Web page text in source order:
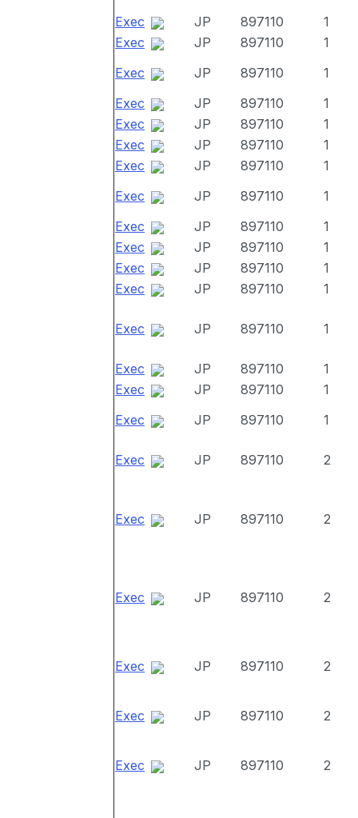
Exec
JP 897110
1
Exec
JP 897110
1
Exec
JP 897110
1
Exec
JP 897110
1
Exec
JP 897110
1
Exec
JP 897110
1
Exec
JP 897110
1
Exec
JP 897110
1
Exec
JP 897110
1
Exec
JP 897110
1
Exec
JP 897110
1
Exec
JP 897110 1
Exec JP 897110 1
Exec JP 897110
1
Exec
JP 897110
1
Exec
JP 897110 1
Exec JP 897110 2
Exec JP 897110 2
Exec JP 897110 2
Exec JP 897110 2
Exec JP 897110 2
Exec JP 897110 2